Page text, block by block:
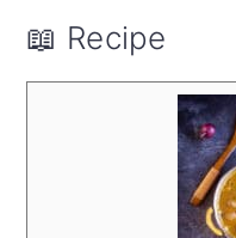
📖 Recipe